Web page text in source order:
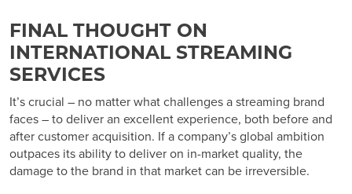
FINAL THOUGHT ON
INTERNATIONAL STREAMING
SERVICES
It’s crucial – no matter what challenges a streaming brand
faces – to deliver an excellent experience, both before and
after customer acquisition. If a company’s global ambition
outpaces its ability to deliver on in-market quality, the
damage to the brand in that market can be irreversible.